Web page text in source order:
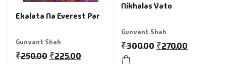
Ekalata Na Everest Par
Gunvant Shah
₹250.00 ₹225.00
Nikhalas Vato
Gunvant Shah
₹300.00 ₹270.00